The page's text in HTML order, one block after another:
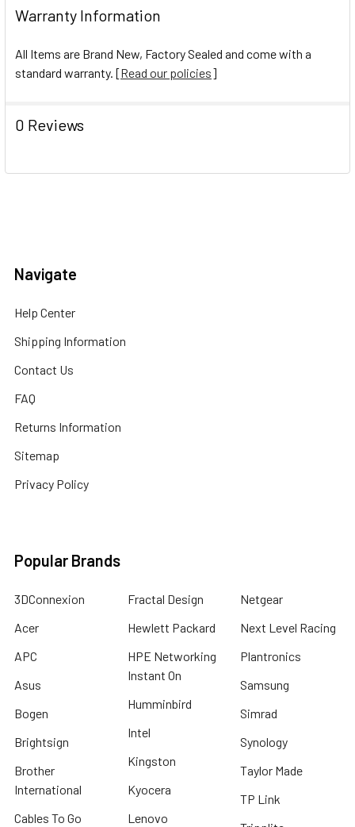
Warranty Information
All Items are Brand New, Factory Sealed and come with a
standard warranty. [Read our policies]
0 Reviews
Navigate
Help Center
Shipping Information
Contact Us
FAQ
Returns Information
Sitemap
Privacy Policy
Popular Brands
3DConnexion
Acer
APC
Asus
Bogen
Brightsign
Brother
International
Cables To Go
Fractal Design
Hewlett Packard
HPE Networking
Instant On
Humminbird
Intel
Kingston
Kyocera
Lenovo
Netgear
Next Level Racing
Plantronics
Samsung
Simrad
Synology
Taylor Made
TP Link